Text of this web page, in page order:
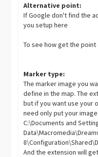
Alternative point:
If Google don't find the
you setup here
To see how get the
Marker type:
The marker image you
define in the map. The
but if you want use your
need only put your
C:\Documents and
And the extension will